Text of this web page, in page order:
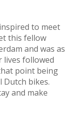
to meet
this fellow
and was as
lives followed
point being
Dutch bikes.
and make